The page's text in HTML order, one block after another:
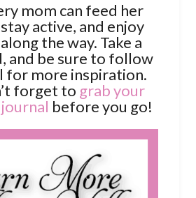
mom can feed her
active, and enjoy
the way. Take a
and be sure to follow
for more inspiration.
forget to grab your
before you go!